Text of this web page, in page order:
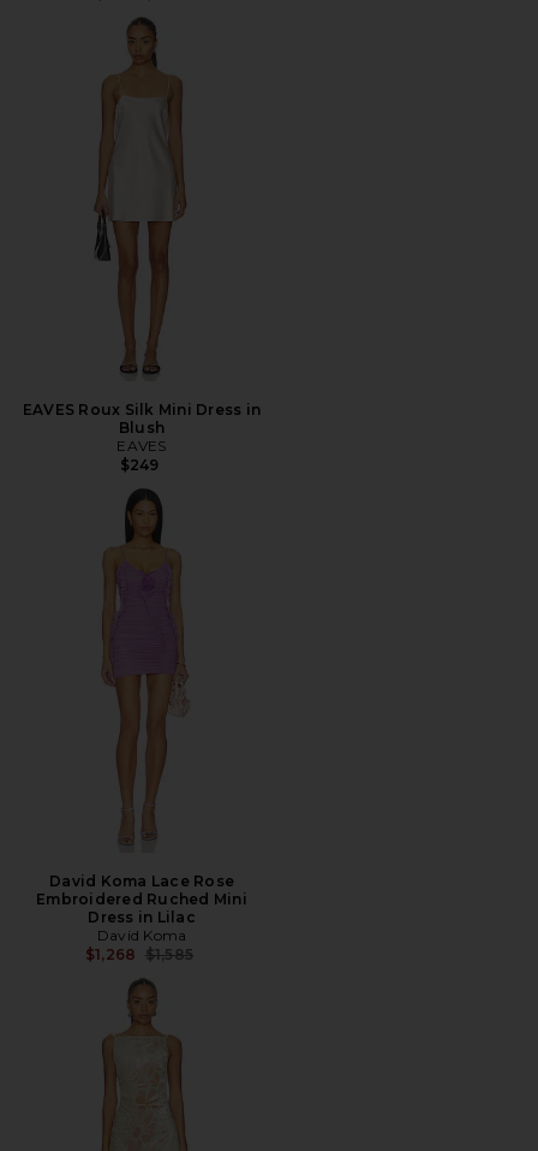
EAVES Roux Silk Mini Dress in
Blush
EAVES
$249
David Koma Lace Rose
Embroidered Ruched Mini
Dress in Lilac
David Koma
$1,268 Previous price:
$1,585